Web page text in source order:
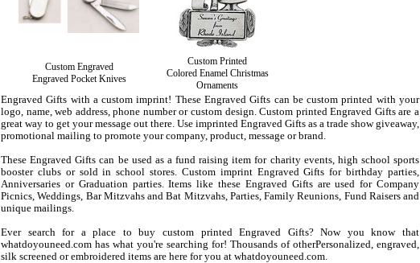
Custom Engraved
Engraved Pocket Knives
Custom Printed
Colored Enamel Christmas
Ornaments
Engraved Gifts with a custom imprint! These Engraved Gifts can be custom printed with your
logo, name, web address, phone number or custom design. Custom printed Engraved Gifts are a
great way to get your message out there. Use imprinted Engraved Gifts as a trade show giveaway,
promotional mailing to promote your company, product, message or brand.
These Engraved Gifts can be used as a fund raising item for charity events, high school sports
booster clubs or sold in school stores. Custom imprint Engraved Gifts for birthday parties,
Anniversaries or Graduation parties. Items like these Engraved Gifts are used for Company
Picnics, Weddings, Bar Mitzvahs and Bat Mitzvahs, Parties, Family Reunions, Fund Raisers and
unique mailings.
Ever search for a place to buy custom printed Engraved Gifts? Now you know that
whatdoyouneed.com has what you're searching for! Thousands of otherPersonalized, engraved,
silk screened or embroidered items are here for you at whatdoyouneed.com.